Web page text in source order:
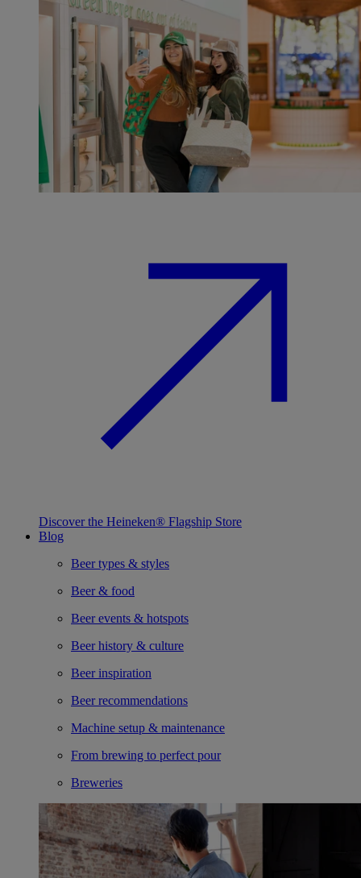
Discover the Heineken® Flagship Store
Blog
Beer types & styles
Beer & food
Beer events & hotspots
Beer history & culture
Beer inspiration
Beer recommendations
Machine setup & maintenance
From brewing to perfect pour
Breweries